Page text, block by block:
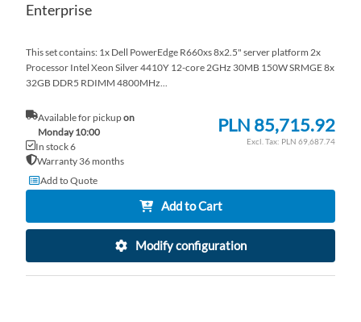
Enterprise
This set contains: 1x Dell PowerEdge R660xs 8x2.5" server platform 2x
Processor Intel Xeon Silver 4410Y 12-core 2GHz 30MB 150W SRMGE 8x
32GB DDR5 RDIMM 4800MHz...
Available for pickupon
Monday 10:00
In stock 6
Warranty 36 months
PLN 85,715.92
PLN 69,687.74
Add to Quote
Add to Cart
Modify configuration